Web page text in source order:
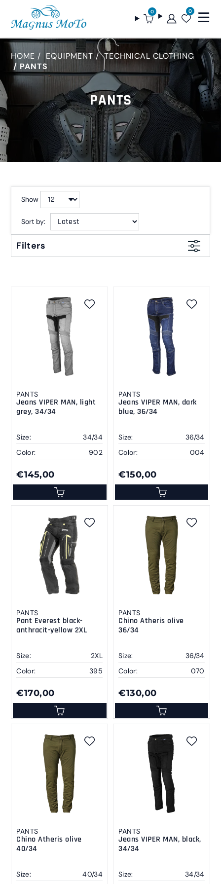
0 0
HOME EQUIPMENT
TECHNICAL CLOTHING
PANTS
PANTS
Show
Sort by:
Filters
PANTS
Jeans VIPER MAN, light
grey, 34/34
Size:
34/34
Color:
902
€145,00
PANTS
Jeans VIPER MAN, dark
blue, 36/34
Size:
36/34
Color:
004
€150,00
PANTS
Pant Everest black-
anthracit-yellow 2XL
Size:
2XL
Color:
395
€170,00
PANTS
Chino Atheris olive
36/34
Size:
36/34
Color:
070
€130,00
PANTS
Chino Atheris olive
40/34
Size: 40/34
PANTS
Jeans VIPER MAN, black,
34/34
Size: 34/34